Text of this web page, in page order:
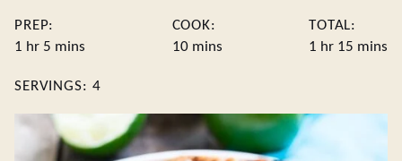
PREP:
1 hour
hr 5 minutes
mins
COOK:
10minutes
mins
TOTAL:
1 hour
hr 15 mins
SERVINGS: 4